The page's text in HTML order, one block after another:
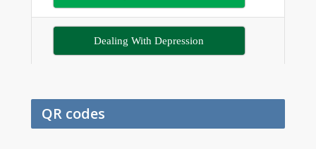
Dealing With Depression
QR codes